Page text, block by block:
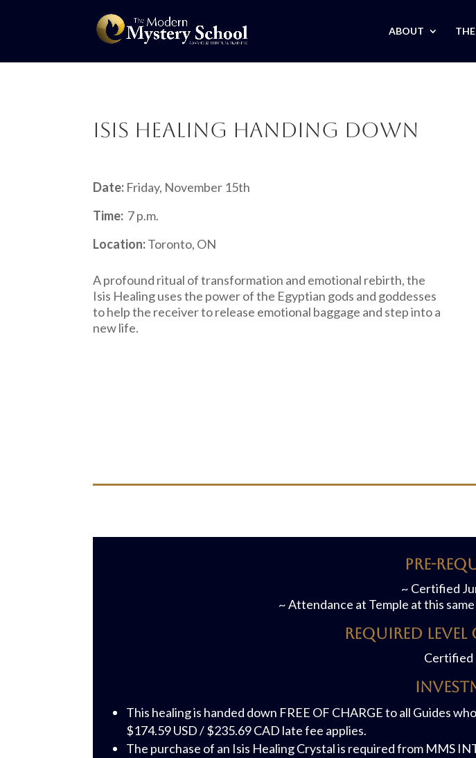
ABOUT
Isis Healing Handing Down
Date: Friday, November 15th
Time: 7 p.m.
Location:Toronto, ON
A profound ritual of transformation and emotional rebirth, the
Isis Healing uses the power of the Egyptian gods and goddesses
to help the receiver to release emotional baggage and step into a
new life.
Pre-
~ Certified
~ Attendance at Temple at this
REQUIRED
Certified
This healing is handed down FREE OF CHARGE to all Guides
$174.59 USD / $235.69 CAD late fee applies.
The purchase of an Isis Healing Crystal is required from MMS